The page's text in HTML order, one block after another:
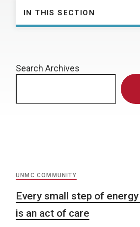
IN THIS SECTION
Search Archives
UNMC COMMUNITY
Every small step of
is an act of care